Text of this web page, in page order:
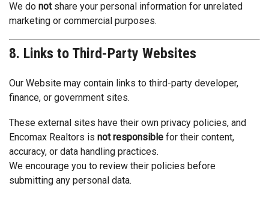
We do notshare your personal information for unrelated
marketing or commercial purposes.
8. Links to Third-Party Websites
Our Website may contain links to third-party developer,
finance, or government sites.
These external sites have their own privacy policies, and
Encomax Realtors is not responsible for their content,
accuracy, or data handling practices.
We encourage you to review their policies before
submitting any personal data.